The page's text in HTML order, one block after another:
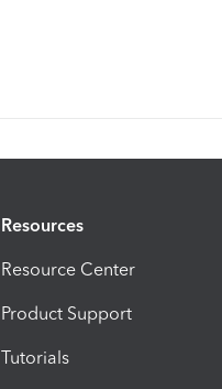
Resources
Resource Center
Product Support
Tutorials